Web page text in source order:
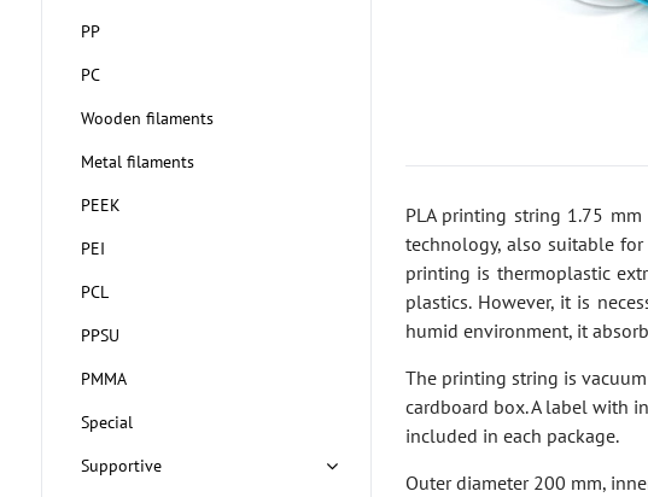
PLA printing string 1.75
technology, also suitable
printing is thermoplastic
plastics. However, it is
humid environment, it
The printing string is
cardboard box. A label with
included in each package.
Outer diameter 200 mm,
PP
PC
Wooden filaments
Metal filaments
PEEK
PEI
PCL
PPSU
PMMA
Special
Supportive